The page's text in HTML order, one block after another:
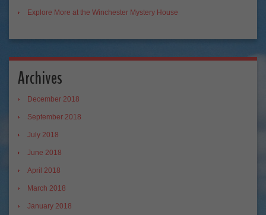
Explore More at the Winchester Mystery House
Archives
December 2018
September 2018
July 2018
June 2018
April 2018
March 2018
January 2018